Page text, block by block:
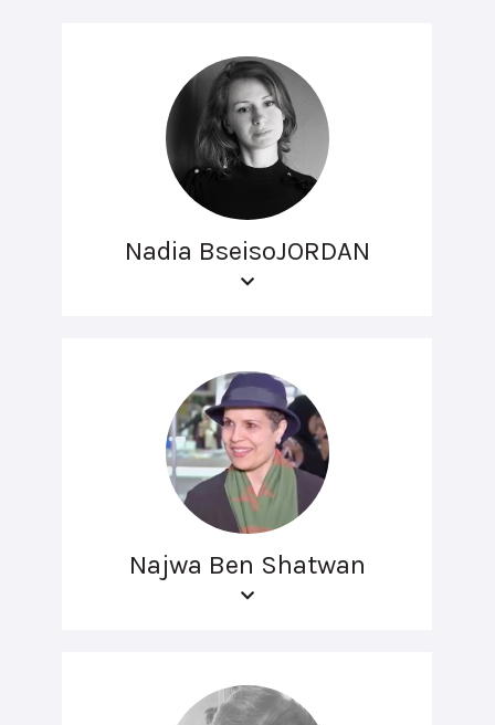
Nadia BseisoJORDAN
Najwa Ben Shatwan